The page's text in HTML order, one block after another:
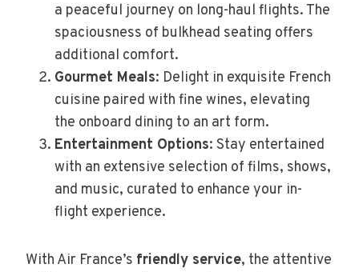
a peaceful journey on long-haul flights. The
spaciousness of bulkhead seating offers
additional comfort.
Gourmet Meals: Delight in exquisite French
cuisine paired with fine wines, elevating
the onboard dining to an art form.
Entertainment Options: Stay entertained
with an extensive selection of films, shows,
and music, curated to enhance your in-
flight experience.
With Air France’s friendly service, the attentive